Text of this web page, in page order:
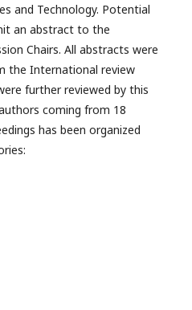
and Technology. Potential
an abstract to the
Chairs. All abstracts were
the International review
further reviewed by this
coming from 18
has been organized